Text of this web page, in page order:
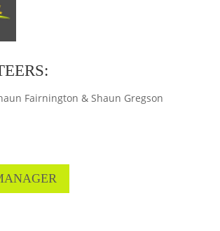
Fairnington & Shaun Gregson